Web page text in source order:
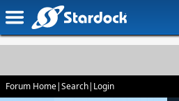
Forum Home|Search| Login